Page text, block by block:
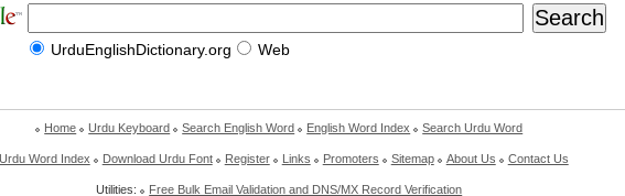
UrduEnglishDictionary.org Web
Home Urdu Keyboard Search English Word English Word Index Search Urdu Word
Urdu Word Index Download Urdu Font Register Links Promoters Sitemap About Us Contact Us
Utilities: Free Bulk Email Validation and DNS/MX Record Verification